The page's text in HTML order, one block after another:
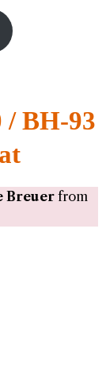
BH-93
Breuer from